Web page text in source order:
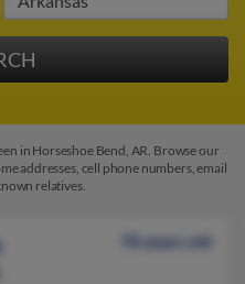
in Horseshoe Bend, AR. Browse our
addresses, cell phone numbers, email
relatives.
78 years old